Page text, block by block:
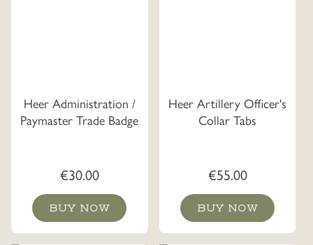
Heer Administration /
Paymaster Trade Badge
€30.00
BUY NOW
Heer Artillery Officer's
Collar Tabs
€55.00
BUY NOW